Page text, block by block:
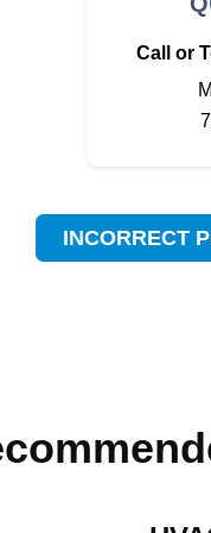
Call or
INCORRECT